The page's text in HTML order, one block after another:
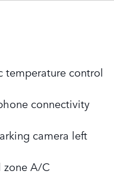
temperature control
connectivity
camera left
zone A/C